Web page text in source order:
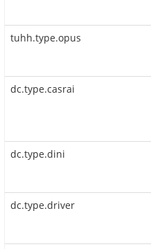
tuhh.type.opus
dc.type.casrai
dc.type.dini
dc.type.driver